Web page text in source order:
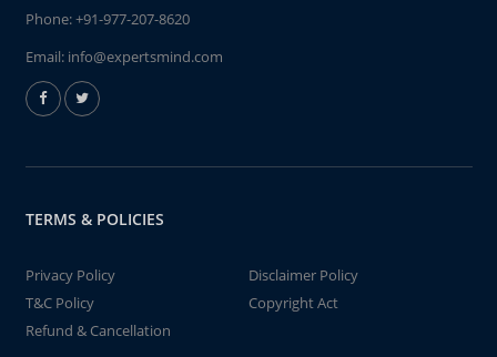
Phone:+91-977-207-8620
Email: info@expertsmind.com
TERMS & POLICIES
Privacy Policy
Disclaimer Policy
T&C Policy
Copyright Act
Refund & Cancellation